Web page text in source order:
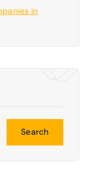
in
Search